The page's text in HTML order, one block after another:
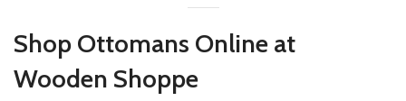
Shop Ottomans Online at
Wooden Shoppe